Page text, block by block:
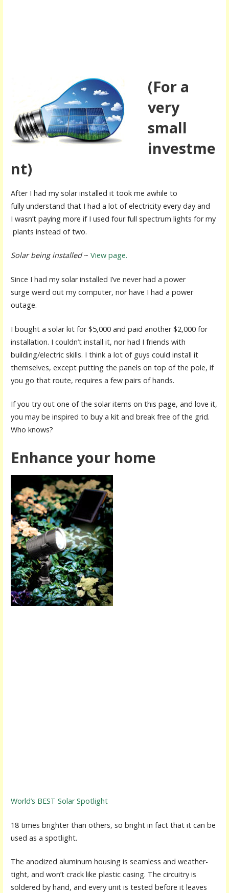
(For a
very
small
investme
nt)
After I had my solar installed it took me awhile to
fully understand that I had a lot of electricity every day and
I wasn’t paying more if I used four full spectrum lights for my
plants instead of two.
Solar being installed~ View page.
Since I had my solar installed I’ve never had a power
surge weird out my computer, nor have I had a power
outage.
I bought a solar kit for $5,000 and paid another $2,000 for
installation. I couldn’t install it, nor had I friends with
building/electric skills. I think a lot of guys could install it
themselves, except putting the panels on top of the pole, if
you go that route, requires a few pairs of hands.
If you try out one of the solar items on this page, and love it,
you may be inspired to buy a kit and break free of the grid.
Who knows?
Enhance your home
World’s BEST Solar Spotlight
18 times brighter than others, so bright in fact that it can be
used as a spotlight.
The anodized aluminum housing is seamless and weather-
tight, and won’t crack like plastic casing. The circuitry is
soldered by hand, and every unit is tested before it leaves